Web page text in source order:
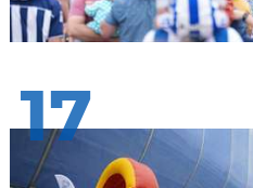
17